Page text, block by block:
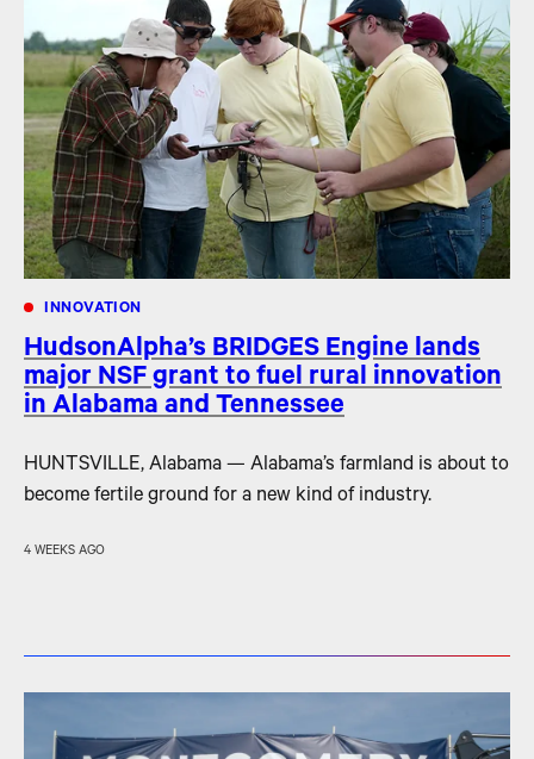
INNOVATION
HudsonAlpha’s BRIDGES Engine lands
major NSF grant to fuel rural innovation
in Alabama and Tennessee
HUNTSVILLE, Alabama — Alabama’s farmland is about to
become fertile ground for a new kind of industry.
4 WEEKS AGO